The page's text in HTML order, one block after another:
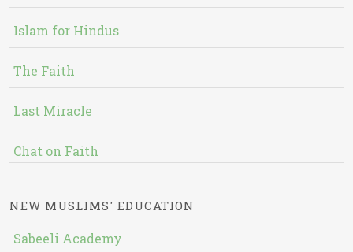
Islam for Hindus
The Faith
Last Miracle
Chat on Faith
NEW MUSLIMS' EDUCATION
Sabeeli Academy